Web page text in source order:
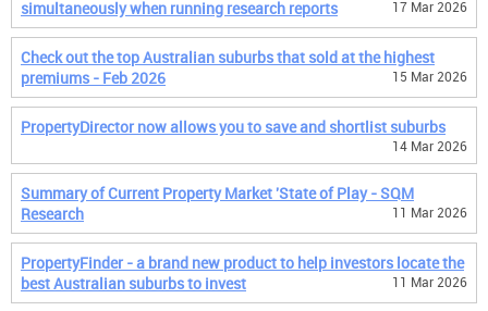
simultaneously when running research reports
17 Mar 2026
Check out the top Australian suburbs that sold at the highest
premiums - Feb 2026
15 Mar 2026
PropertyDirector now allows you to save and shortlist suburbs
14 Mar 2026
Summary of Current Property Market 'State of Play - SQM
Research
11 Mar 2026
PropertyFinder - a brand new product to help investors locate the
best Australian suburbs to invest
11 Mar 2026